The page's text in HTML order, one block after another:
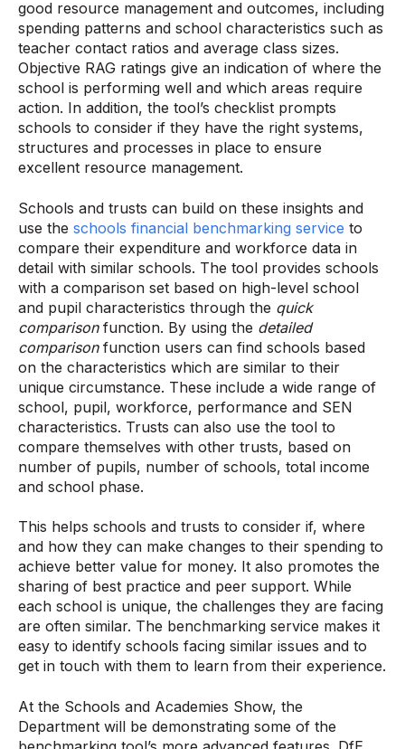
good resource management and outcomes, including
spending patterns and school characteristics such as
teacher contact ratios and average class sizes.
Objective RAG ratings give an indication of where the
school is performing well and which areas require
action. In addition, the tool’s checklist prompts
schools to consider if they have the right systems,
structures and processes in place to ensure
excellent resource management.
Schools and trusts can build on these insights and
use the schools financial benchmarking service to
compare their expenditure and workforce data in
detail with similar schools. The tool provides schools
with a comparison set based on high-level school
and pupil characteristics through the quick
comparisonfunction. By using the detailed
comparisonfunction users can find schools based
on the characteristics which are similar to their
unique circumstance. These include a wide range of
school, pupil, workforce, performance and SEN
characteristics. Trusts can also use the tool to
compare themselves with other trusts, based on
number of pupils, number of schools, total income
and school phase.
This helps schools and trusts to consider if, where
and how they can make changes to their spending to
achieve better value for money. It also promotes the
sharing of best practice and peer support. While
each school is unique, the challenges they are facing
are often similar. The benchmarking service makes it
easy to identify schools facing similar issues and to
get in touch with them to learn from their experience.
At the Schools and Academies Show, the
Department will be demonstrating some of the